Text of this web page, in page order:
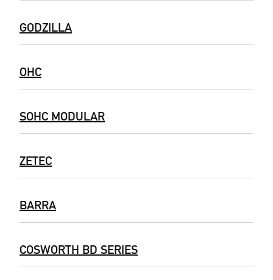
GODZILLA
OHC
SOHC MODULAR
ZETEC
BARRA
COSWORTH BD SERIES